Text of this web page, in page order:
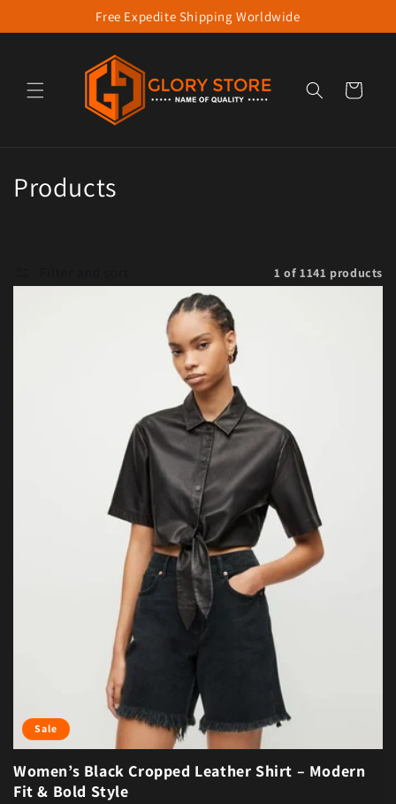
Skip to contentFree Expedite Shipping Worldwide
Cart
Collection:
Products
1 of 1141 products
Sale
Women’s Black Cropped Leather Shirt – Modern
Fit & Bold Style